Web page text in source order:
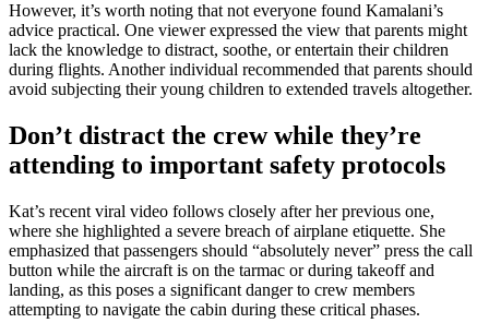
However, it’s worth noting that not everyone found Kamalani’s
advice practical. One viewer expressed the view that parents might
lack the knowledge to distract, soothe, or entertain their children
during flights. Another individual recommended that parents should
avoid subjecting their young children to extended travels altogether.
Don’t distract the crew while they’re
attending to important safety protocols
Kat’s recent viral video follows closely after her previous one,
where she highlighted a severe breach of airplane etiquette. She
emphasized that passengers should “absolutely never” press the call
button while the aircraft is on the tarmac or during takeoff and
landing, as this poses a significant danger to crew members
attempting to navigate the cabin during these critical phases.